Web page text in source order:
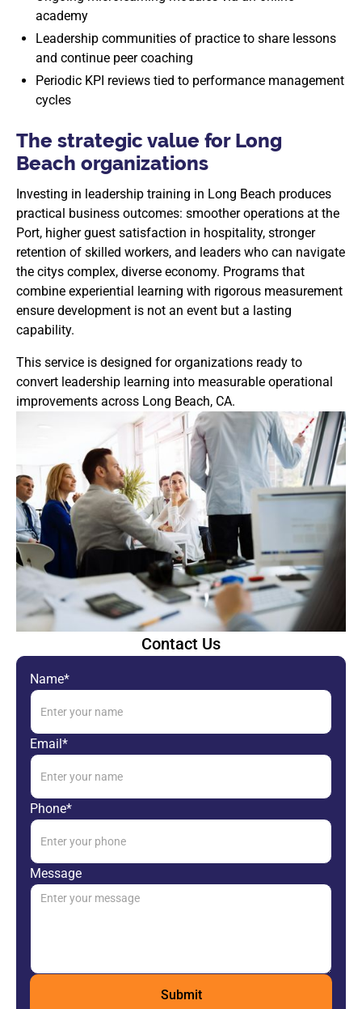
academy
Leadership communities of practice to share lessons
and continue peer coaching
Periodic KPI reviews tied to performance management
cycles
The strategic value for Long
Beach organizations
Investing in leadership training in Long Beach produces
practical business outcomes: smoother operations at the
Port, higher guest satisfaction in hospitality, stronger
retention of skilled workers, and leaders who can navigate
the citys complex, diverse economy. Programs that
combine experiential learning with rigorous measurement
ensure development is not an event but a lasting
capability.
This service is designed for organizations ready to
convert leadership learning into measurable operational
improvements across Long Beach, CA.
Contact Us
Name*
Email*
Phone*
Message